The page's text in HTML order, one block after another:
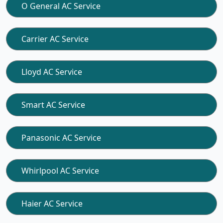
O General AC Service
Carrier AC Service
Lloyd AC Service
Smart AC Service
Panasonic AC Service
Whirlpool AC Service
Haier AC Service